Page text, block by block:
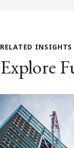
RELATED INSIGHTS
Explore